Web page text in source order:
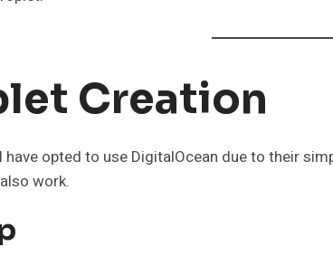
Creation
have opted to use DigitalOcean due to their
work.